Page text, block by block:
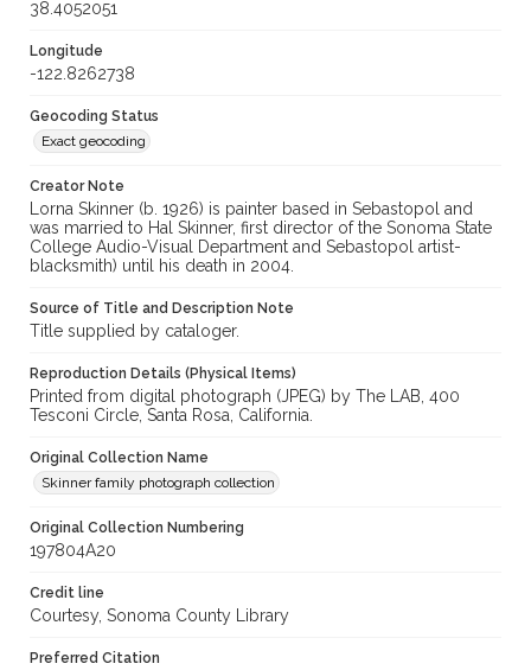
38.4052051
Longitude
-122.8262738
Geocoding Status
Exact geocoding
Creator Note
Lorna Skinner (b. 1926) is painter based in Sebastopol and
was married to Hal Skinner, first director of the Sonoma State
College Audio-Visual Department and Sebastopol artist-
blacksmith) until his death in 2004.
Source of Title and Description Note
Title supplied by cataloger.
Reproduction Details (Physical Items)
Printed from digital photograph (JPEG) by The LAB, 400
Tesconi Circle, Santa Rosa, California.
Original Collection Name
Skinner family photograph collection
Original Collection Numbering
197804A20
Credit line
Courtesy, Sonoma County Library
Preferred Citation